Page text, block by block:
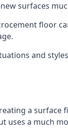
surfaces
floor
and
a surface
uses a much